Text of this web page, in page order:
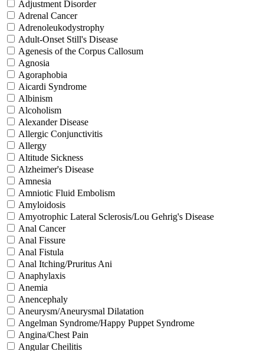
Adjustment Disorder
Adrenal Cancer
Adrenoleukodystrophy
Adult-Onset Still's Disease
Agenesis of the Corpus Callosum
Agnosia
Agoraphobia
Aicardi Syndrome
Albinism
Alcoholism
Alexander Disease
Allergic Conjunctivitis
Allergy
Altitude Sickness
Alzheimer's Disease
Amnesia
Amniotic Fluid Embolism
Amyloidosis
Amyotrophic Lateral Sclerosis/Lou Gehrig's Disease
Anal Cancer
Anal Fissure
Anal Fistula
Anal Itching/Pruritus Ani
Anaphylaxis
Anemia
Anencephaly
Aneurysm/Aneurysmal Dilatation
Angelman Syndrome/Happy Puppet Syndrome
Angina/Chest Pain
Angular Cheilitis